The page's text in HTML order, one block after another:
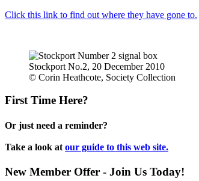
Click this link to find out where they have gone to.
Stockport No.2, 20 December 2010
© Corin Heathcote, Society Collection
First Time Here?
Or just need a reminder?
Take a look at our guide to this web site.
New Member Offer - Join Us Today!